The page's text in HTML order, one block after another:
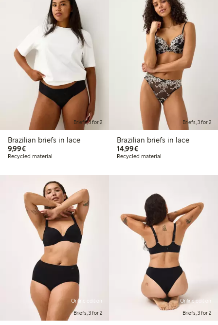
Briefs, 3 for 2
Brazilian briefs in lace
9,99€€ 9,99
Recycled material
Briefs, 3 for 2
Brazilian briefs in lace
14,99€€ 14,99
Recycled material
Online edition
Briefs, 3 for 2
Online edition
Briefs, 3 for 2